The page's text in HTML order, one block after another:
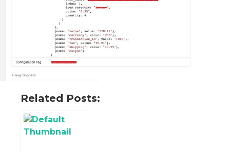
Related Posts: